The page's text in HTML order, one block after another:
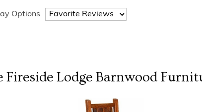
Options
Fireside Lodge Barnwood